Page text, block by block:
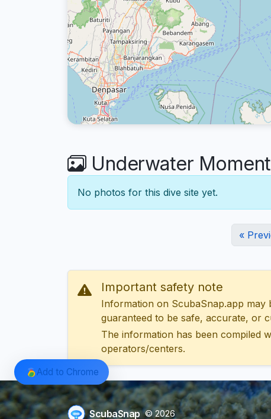
Underwater
No photos for this dive site yet.
«
Important safety note
Information on ScubaSnap.app may
guaranteed to be safe, accurate, or
The information has been compiled
operators/centers.
ScubaSnap © 2026
Add to Chrome